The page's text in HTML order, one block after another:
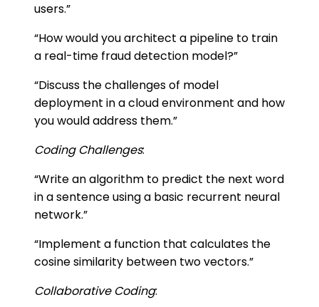
users.”
“How would you architect a pipeline to train
a real-time fraud detection model?”
“Discuss the challenges of model
deployment in a cloud environment and how
you would address them.”
Coding Challenges:
“Write an algorithm to predict the next word
in a sentence using a basic recurrent neural
network.”
“Implement a function that calculates the
cosine similarity between two vectors.”
Collaborative Coding: